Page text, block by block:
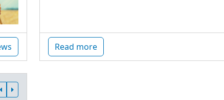
Read more